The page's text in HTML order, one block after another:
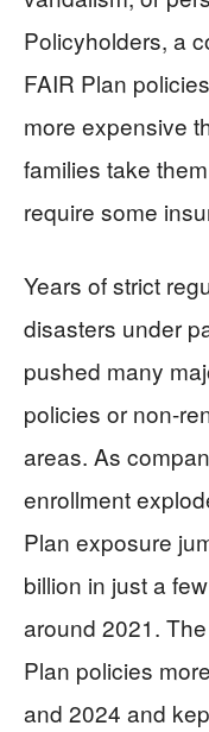
Policyholders, a
FAIR Plan
more expensive
families take
require some
Years of strict
disasters under
pushed many
policies or non-
areas. As
enrollment
Plan exposure
billion in just a
around 2021.
Plan policies
and 2024 and